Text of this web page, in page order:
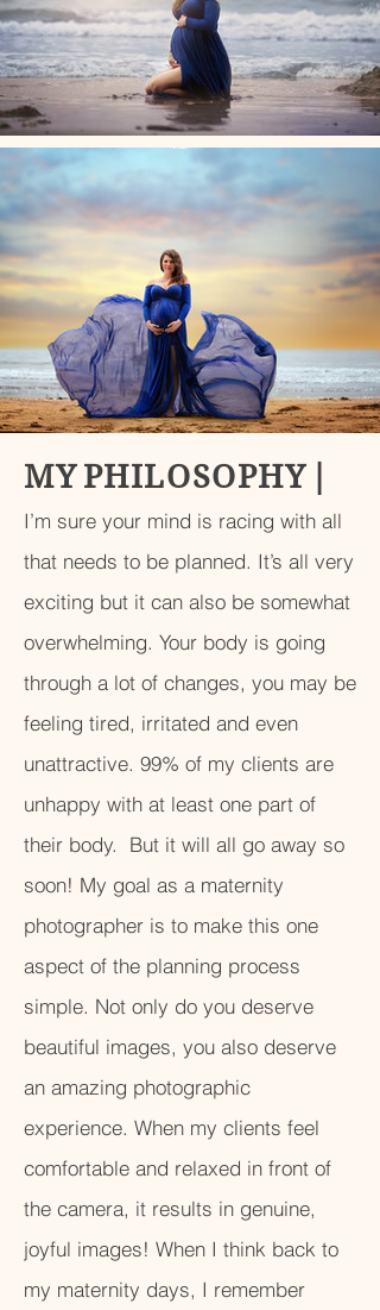
M Y P H I L O S O P H Y|
I’m sure your mind is racing with all
that needs to be planned. It’s all very
exciting but it can also be somewhat
overwhelming. Your body is going
through a lot of changes, you may be
feeling tired, irritated and even
unattractive. 99% of my clients are
unhappy with at least one part of
their body. But it will all go away so
soon! My goal as a maternity
photographer is to make this one
aspect of the planning process
simple. Not only do you deserve
beautiful images, you also deserve
an amazing photographic
experience. When my clients feel
comfortable and relaxed in front of
the camera, it results in genuine,
joyful images! When I think back to
my maternity days, I remember